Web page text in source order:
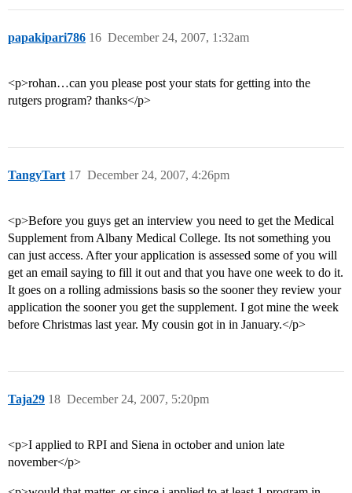
papakipari786 December 24, 2007, 1:32am
16
<p>rohan…can you please post your stats for getting into the
rutgers program? thanks</p>
TangyTart December 24, 2007, 4:26pm
17
<p>Before you guys get an interview you need to get the Medical
Supplement from Albany Medical College. Its not something you
can just access. After your application is assessed some of you will
get an email saying to fill it out and that you have one week to do it.
It goes on a rolling admissions basis so the sooner they review your
application the sooner you get the supplement. I got mine the week
before Christmas last year. My cousin got in in January.</p>
Taja29 December 24, 2007, 5:20pm
18
<p>I applied to RPI and Siena in october and union late
november</p>